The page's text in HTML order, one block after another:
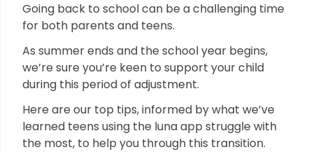
Going back to school can be a challenging time
for both parents and teens.
As summer ends and the school year begins,
we’re sure you’re keen to support your child
during this period of adjustment.
Here are our top tips, informed by what we’ve
learned teens using the luna app struggle with
the most, to help you through this transition.